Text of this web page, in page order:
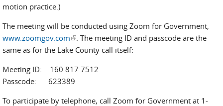
motion practice.)
The meeting will be conducted using Zoom for Government,
www.zoomgov.com(link is external)
. The meeting ID and passcode are the
same as for the Lake County call itself:
Meeting ID: 160 817 7512
Passcode: 623389
To participate by telephone, call Zoom for Government at 1-